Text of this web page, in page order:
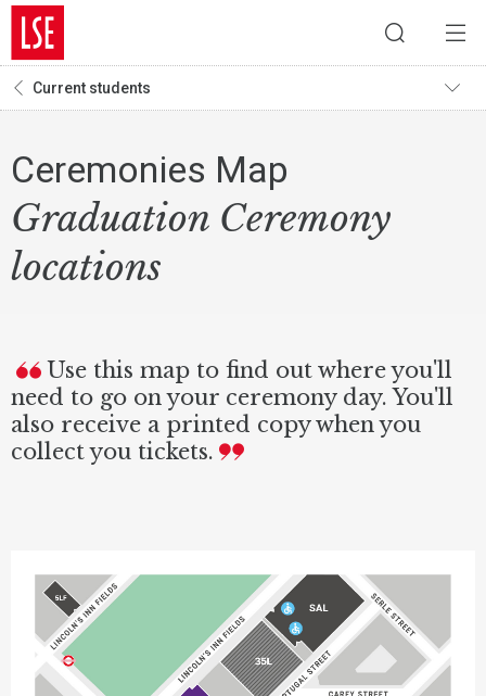
Current students
Ceremonies Map
Graduation Ceremony
locations
Use this map to find out where you'll
need to go on your ceremony day. You'll
also receive a printed copy when you
collect you tickets.